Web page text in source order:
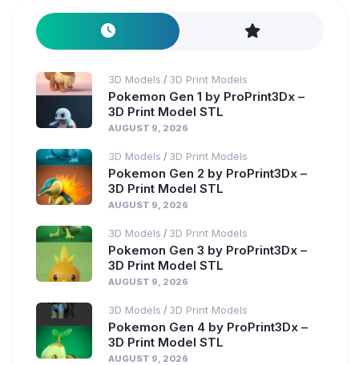
3D Models / 3D Print Models
Pokemon Gen 1 by ProPrint3Dx –
3D Print Model STL
AUGUST 9, 2026
3D Models / 3D Print Models
Pokemon Gen 2 by ProPrint3Dx –
3D Print Model STL
AUGUST 9, 2026
3D Models / 3D Print Models
Pokemon Gen 3 by ProPrint3Dx –
3D Print Model STL
AUGUST 9, 2026
3D Models / 3D Print Models
Pokemon Gen 4 by ProPrint3Dx –
3D Print Model STL
AUGUST 9, 2026